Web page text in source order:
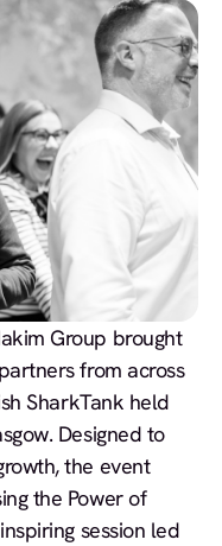
Group brought
from across
SharkTank held
Designed to
the event
the Power of
session led